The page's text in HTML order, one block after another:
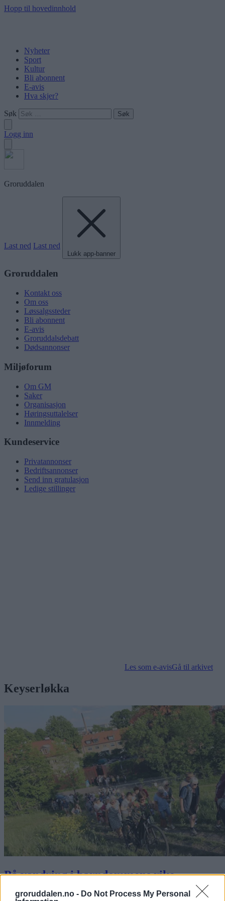
groruddalen.no - Do Not Process My Personal
Hopp til hovedinnhold
Nyheter
Sport
Kultur
Bli abonnent
E-avis
Hva skjer?
Søk
Logg inn
Groruddalen
Last ned Last ned
Lukk app-banner
Groruddalen
Kontakt oss
Om oss
Løssalgssteder
Bli abonnent
E-avis
Groruddalsdebatt
Dødsannonser
Miljøforum
Om GM
Saker
Organisasjon
Høringsuttalelser
Innmelding
Kundeservice
Privatannonser
Bedriftsannonser
Send inn gratulasjon
Ledige stillinger
Les som e-avisGå til arkivet
Keyserløkka
På vandring i barndommens rike
Abonnement